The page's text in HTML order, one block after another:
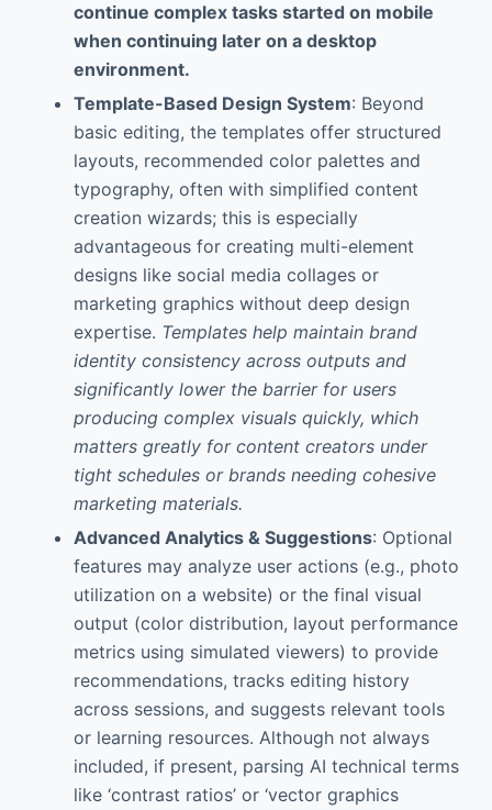
continue complex tasks started on mobile
when continuing later on a desktop
environment.
Template-Based Design System: Beyond
basic editing, the templates offer structured
layouts, recommended color palettes and
typography, often with simplified content
creation wizards; this is especially
advantageous for creating multi-element
designs like social media collages or
marketing graphics without deep design
expertise. Templates help maintain brand
identity consistency across outputs and
significantly lower the barrier for users
producing complex visuals quickly, which
matters greatly for content creators under
tight schedules or brands needing cohesive
marketing materials.
Advanced Analytics & Suggestions: Optional
features may analyze user actions (e.g., photo
utilization on a website) or the final visual
output (color distribution, layout performance
metrics using simulated viewers) to provide
recommendations, tracks editing history
across sessions, and suggests relevant tools
or learning resources. Although not always
included, if present, parsing AI technical terms
like ‘contrast ratios’ or ‘vector graphics